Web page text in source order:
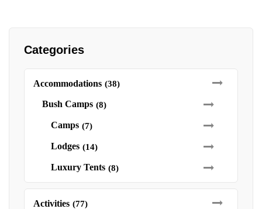
Categories
Accommodations (38)
Bush Camps (8)
Camps (7)
Lodges (14)
Luxury Tents (8)
Activities (77)